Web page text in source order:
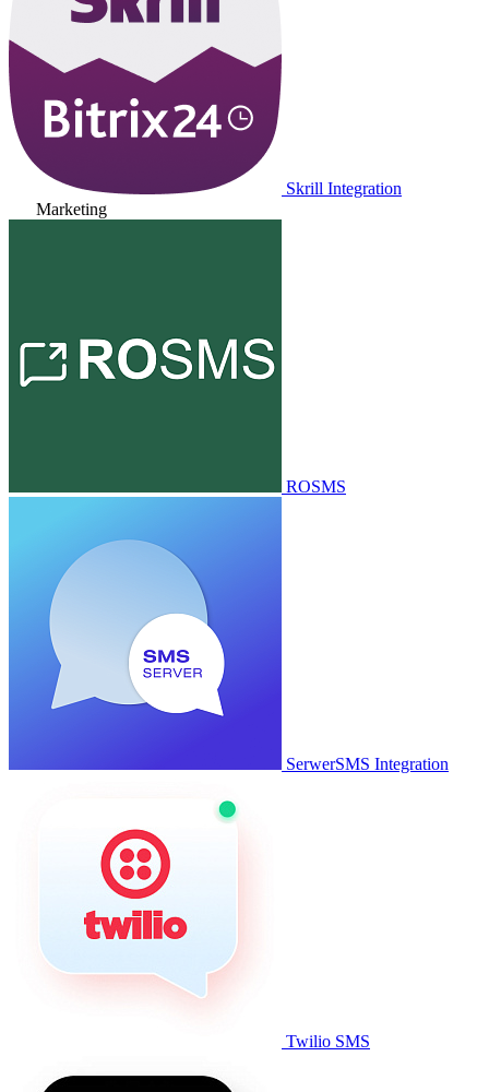
Skrill Integration
Marketing
ROSMS
SerwerSMS Integration
Twilio SMS